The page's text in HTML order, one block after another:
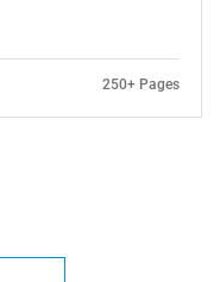
250+ Pages